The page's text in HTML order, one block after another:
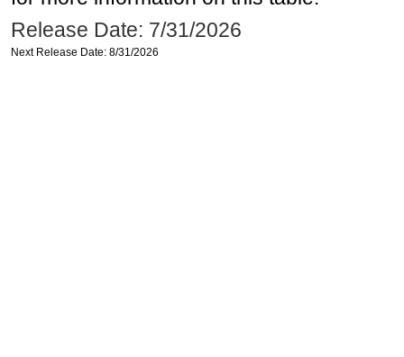
Release Date: 7/31/2026
Next Release Date: 8/31/2026